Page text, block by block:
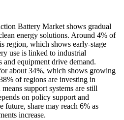
Battery Market shows gradual
energy solutions. Around 4% of
region, which shows early-stage
use is linked to industrial
equipment drive demand.
about 34%, which shows growing
of regions are investing in
support systems are still
on policy support and
future, share may reach 6% as
increase.